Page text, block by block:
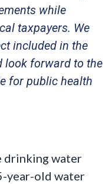
while
taxpayers. We
included in the
look forward to the
for public health
drinking water
year-old water